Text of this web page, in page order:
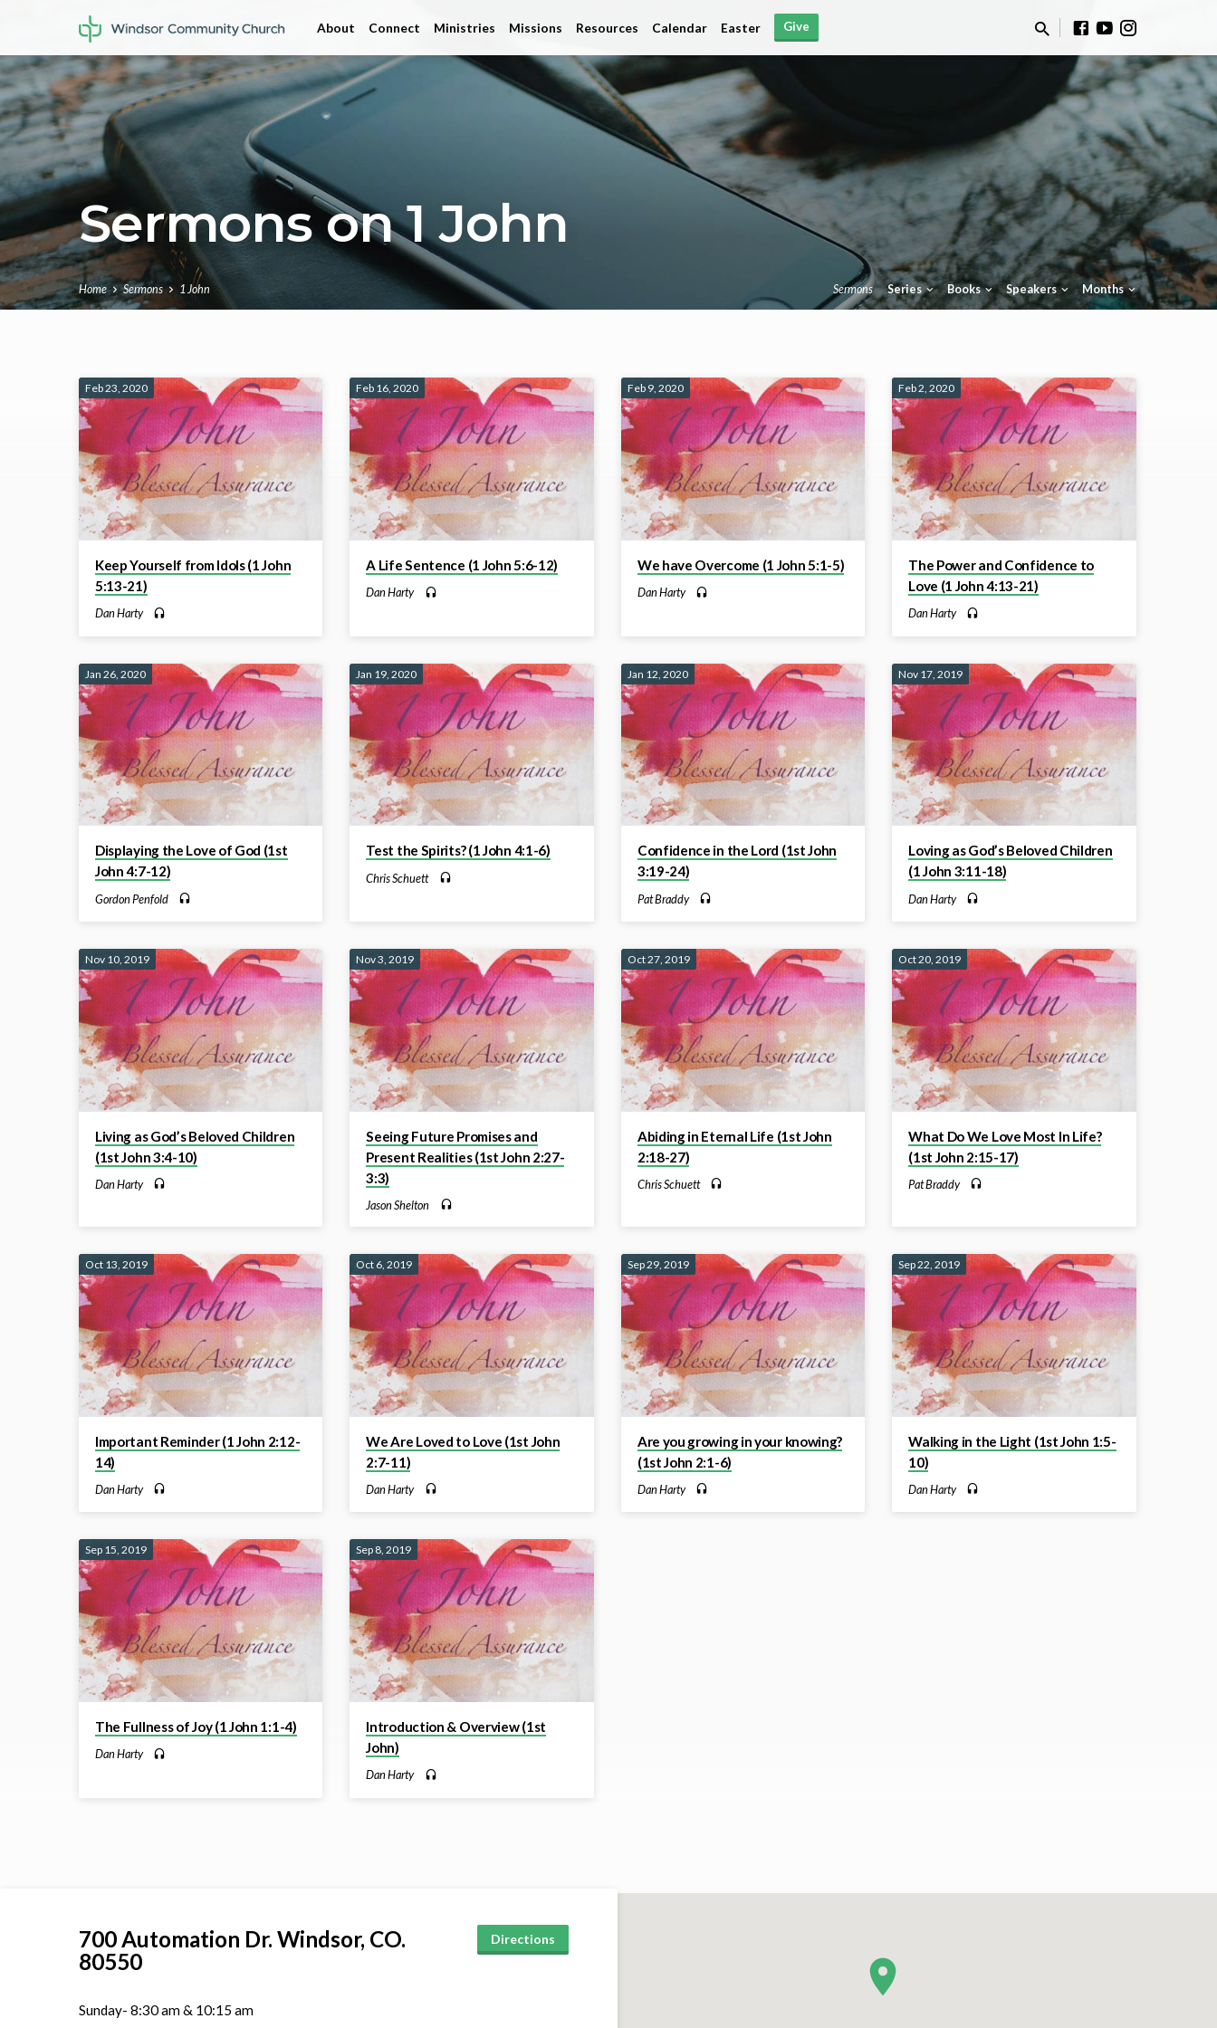
About Connect Ministries Missions Resources Calendar Easter Give
Sermons on 1 John
Home Sermons 1 John Sermons Series Books Speakers Months
Sermons
on
1
John
Feb 23, 2020
Keep Yourself from Idols (1 John
5:13-21)
Dan Harty
Feb 16, 2020
A Life Sentence (1 John 5:6-12)
Dan Harty
Feb 9, 2020
We have Overcome (1 John 5:1-5)
Dan Harty
Feb 2, 2020
The Power and Confidence to
Love (1 John 4:13-21)
Dan Harty
Jan 26, 2020
Displaying the Love of God (1st
John 4:7-12)
Gordon Penfold
Jan 19, 2020
Test the Spirits? (1 John 4:1-6)
Chris Schuett
Jan 12, 2020
Confidence in the Lord (1st John
3:19-24)
Pat Braddy
Nov 17, 2019
Loving as God’s Beloved Children
(1 John 3:11-18)
Dan Harty
Nov 10, 2019
Living as God’s Beloved Children
(1st John 3:4-10)
Dan Harty
Nov 3, 2019
Seeing Future Promises and
Present Realities (1st John 2:27-
3:3)
Jason Shelton
Oct 27, 2019
Abiding in Eternal Life (1st John
2:18-27)
Chris Schuett
Oct 20, 2019
What Do We Love Most In Life?
(1st John 2:15-17)
Pat Braddy
Oct 13, 2019
Important Reminder (1 John 2:12-
14)
Dan Harty
Oct 6, 2019
We Are Loved to Love (1st John
2:7-11)
Dan Harty
Sep 29, 2019
Are you growing in your knowing?
(1st John 2:1-6)
Dan Harty
Sep 22, 2019
Walking in the Light (1st John 1:5-
10)
Dan Harty
Sep 15, 2019
The Fullness of Joy (1 John 1:1-4)
Dan Harty
Sep 8, 2019
Introduction & Overview (1st
John)
Dan Harty
700 Automation Dr. ​Windsor, CO.
80550
Directions
Sunday- 8:30 am & 10:15 am